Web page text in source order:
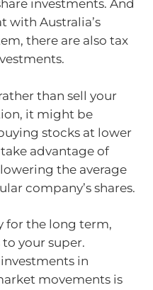
investments. And
with Australia’s
there are also tax
than sell your
it might be
stocks at lower
advantage of
the average
company’s shares.
for the long term,
your super.
in
movements is